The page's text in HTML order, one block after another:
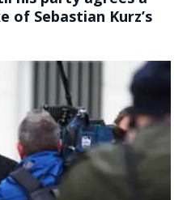
of Sebastian Kurz’s